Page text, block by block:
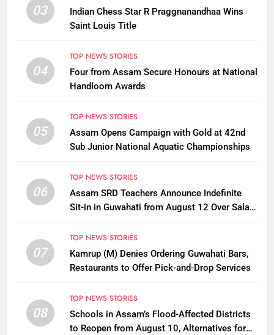
03
Indian Chess Star R Praggnanandhaa Wins
Saint Louis Title
04
TOP NEWS STORIES
Four from Assam Secure Honours at National
Handloom Awards
05
TOP NEWS STORIES
Assam Opens Campaign with Gold at 42nd
Sub Junior National Aquatic Championships
06
TOP NEWS STORIES
Assam SRD Teachers Announce Indefinite
Sit-in in Guwahati from August 12 Over Salary
07
TOP NEWS STORIES
Kamrup (M) Denies Ordering Guwahati Bars,
Restaurants to Offer Pick-and-Drop Services
08
TOP NEWS STORIES
Schools in Assam’s Flood-Affected Districts
to Reopen from August 10, Alternatives for